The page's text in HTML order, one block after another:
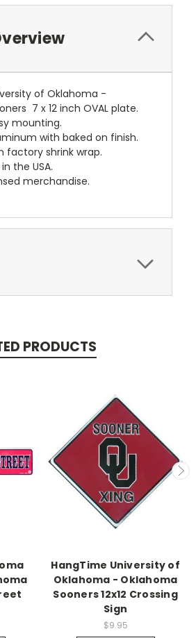
of Oklahoma -
7 x 12 inch OVAL plate.
mounting.
with baked on finish.
factory shrink wrap.
the USA.
merchandise.
PRODUCTS
HangTime University of
Oklahoma - Oklahoma
Sooners 12x12 Crossing
Sign
$9.95